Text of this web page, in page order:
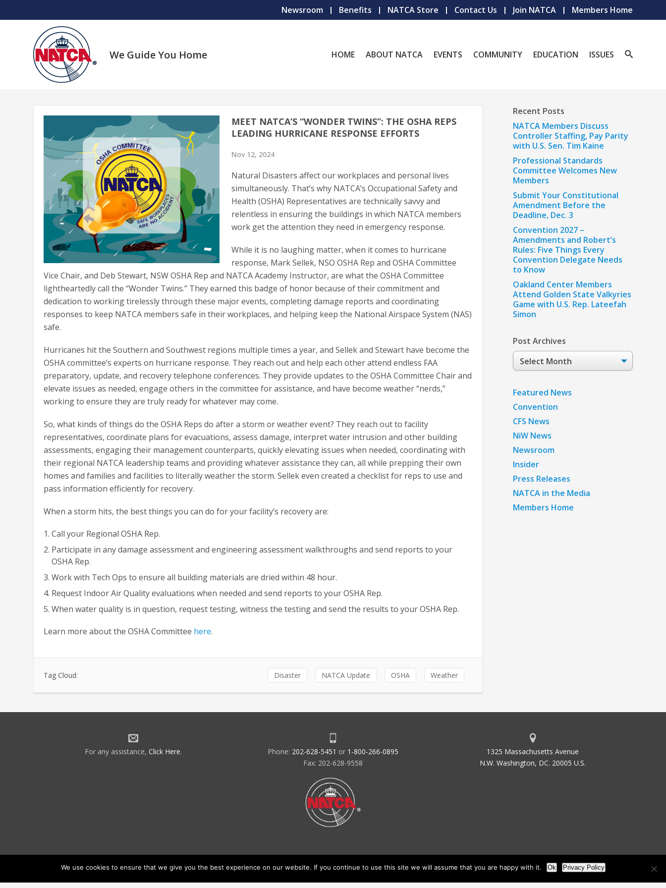
Newsroom Benefits NATCA Store Contact Us Join NATCA Members Home
We Guide You Home HOME ABOUT NATCA EVENTS COMMUNITY EDUCATION ISSUES
MEET NATCA’S “WONDER TWINS”: THE OSHA REPS
LEADING HURRICANE RESPONSE EFFORTS
Nov 12, 2024
Natural Disasters affect our workplaces and personal lives
simultaneously. That’s why NATCA’s Occupational Safety and
Health (OSHA) Representatives are technically savvy and
relentless in ensuring the buildings in which NATCA members
work get the attention they need in emergency response.
While it is no laughing matter, when it comes to hurricane
response, Mark Sellek, NSO OSHA Rep and OSHA Committee
Vice Chair, and Deb Stewart, NSW OSHA Rep and NATCA Academy Instructor, are what the OSHA Committee
lightheartedly call the “Wonder Twins.” They earned this badge of honor because of their commitment and
dedication to working tirelessly through these major events, completing damage reports and coordinating
responses to keep NATCA members safe in their workplaces, and helping keep the National Airspace System (NAS)
safe.
Hurricanes hit the Southern and Southwest regions multiple times a year, and Sellek and Stewart have become the
OSHA committee’s experts on hurricane response. They reach out and help each other attend endless FAA
preparatory, update, and recovery telephone conferences. They provide updates to the OSHA Committee Chair and
elevate issues as needed, engage others in the committee for assistance, and have become weather “nerds,”
working to ensure they are truly ready for whatever may come.
So, what kinds of things do the OSHA Reps do after a storm or weather event? They reach out to facility
representatives, coordinate plans for evacuations, assess damage, interpret water intrusion and other building
assessments, engaging their management counterparts, quickly elevating issues when needed, coordinating with
their regional NATCA leadership teams and providing whatever assistance they can, all while prepping their own
homes and families and facilities to literally weather the storm. Sellek even created a checklist for reps to use and
pass information efficiently for recovery.
When a storm hits, the best things you can do for your facility’s recovery are:
Call your Regional OSHA Rep.
Participate in any damage assessment and engineering assessment walkthroughs and send reports to your
OSHA Rep.
Work with Tech Ops to ensure all building materials are dried within 48 hour.
Request Indoor Air Quality evaluations when needed and send reports to your OSHA Rep.
When water quality is in question, request testing, witness the testing and send the results to your OSHA Rep.
Learn more about the OSHA Committee here.
Tag Cloud: Disaster NATCA Update OSHA Weather
Recent Posts
NATCA Members Discuss
Controller Staffing, Pay Parity
with U.S. Sen. Tim Kaine
Professional Standards
Committee Welcomes New
Members
Submit Your Constitutional
Amendment Before the
Deadline, Dec. 3
Convention 2027 –
Amendments and Robert’s
Rules: Five Things Every
Convention Delegate Needs
to Know
Oakland Center Members
Attend Golden State Valkyries
Game with U.S. Rep. Lateefah
Simon
Post Archives
Post
Archives
Featured News
Convention
CFS News
NiW News
Newsroom
Insider
Press Releases
NATCA in the Media
Members Home
For any assistance, Click Here. Phone: 202-628-5451 or 1-800-266-0895
Fax: 202-628-9558
1325 Massachusetts Avenue
N.W. Washington, DC. 20005 U.S.
We use cookies to ensure that we give you the best experience on our website. If you continue to use this site we will assume that you are happy with it. Ok Privacy Policy